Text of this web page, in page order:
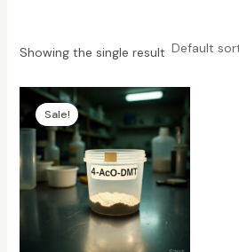
Showing the single result
Sale!
Price
$100.00
through
$1,200.00